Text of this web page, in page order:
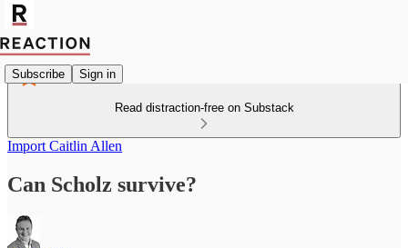
Subscribe Sign in
Read distraction-free on Substack
Import Caitlin Allen
Can Scholz survive?